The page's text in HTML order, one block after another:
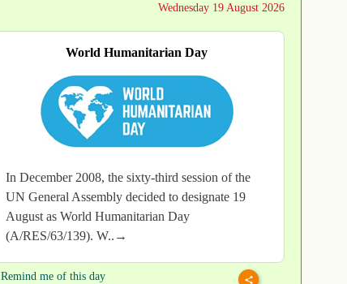
Wednesday 19 August 2026
World Humanitarian Day
In December 2008, the sixty-third session of the
UN General Assembly decided to designate 19
August as World Humanitarian Day
(A/RES/63/139). W..→
Remind me of this day